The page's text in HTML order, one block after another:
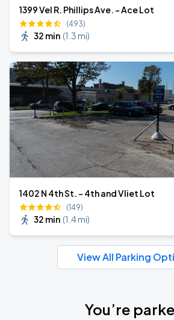
1399 Vel R. Phillips Ave. - Ace Lot
(493)
32 min (1.3 mi)
1402 N 4th St. - 4th and Vliet Lot
(149)
32 min (1.4 mi)
View All Parking
You’re